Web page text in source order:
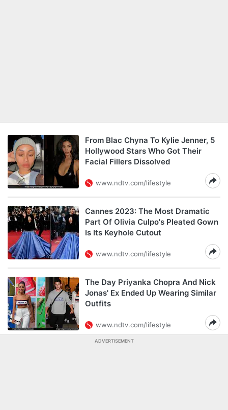
From Blac Chyna To Kylie Jenner, 5
Hollywood Stars Who Got Their
Facial Fillers Dissolved
www.ndtv.com/lifestyle
Cannes 2023: The Most Dramatic
Part Of Olivia Culpo's Pleated Gown
Is Its Keyhole Cutout
www.ndtv.com/lifestyle
The Day Priyanka Chopra And Nick
Jonas' Ex Ended Up Wearing Similar
Outfits
www.ndtv.com/lifestyle
ADVERTISEMENT